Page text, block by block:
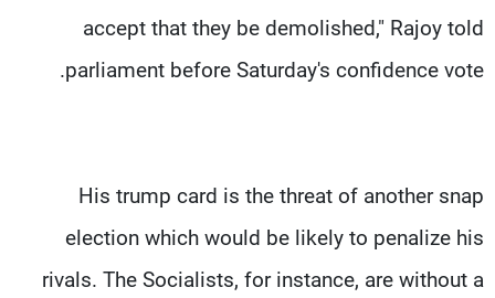
accept that they be demolished," Rajoy told
parliament before Saturday's confidence vote.
His trump card is the threat of another snap
election which would be likely to penalize his
rivals. The Socialists, for instance, are without a